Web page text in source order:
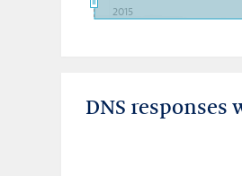
2015
DNS responses